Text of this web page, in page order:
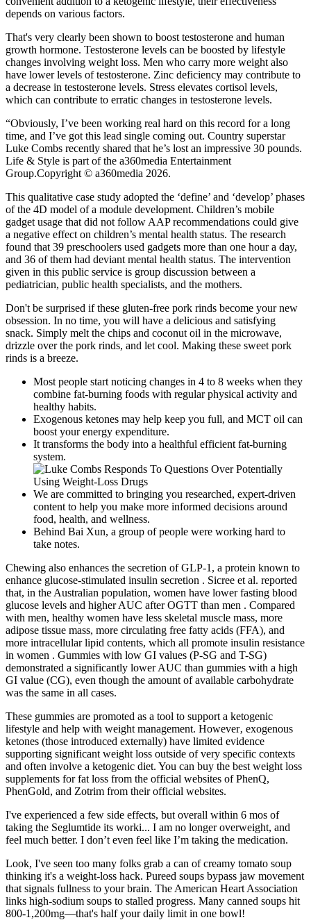
depends on various factors.
That's very clearly been shown to boost testosterone and human
growth hormone. Testosterone levels can be boosted by lifestyle
changes involving weight loss. Men who carry more weight also
have lower levels of testosterone. Zinc deficiency may contribute to
a decrease in testosterone levels. Stress elevates cortisol levels,
which can contribute to erratic changes in testosterone levels.
“Obviously, I’ve been working real hard on this record for a long
time, and I’ve got this lead single coming out. Country superstar
Luke Combs recently shared that he’s lost an impressive 30 pounds.
Life & Style is part of the a360media Entertainment
Group.Copyright © a360media 2026.
This qualitative case study adopted the ‘define’ and ‘develop’ phases
of the 4D model of a module development. Children’s mobile
gadget usage that did not follow AAP recommendations could give
a negative effect on children’s mental health status. The research
found that 39 preschoolers used gadgets more than one hour a day,
and 36 of them had deviant mental health status. The intervention
given in this public service is group discussion between a
pediatrician, public health specialists, and the mothers.
Don't be surprised if these gluten-free pork rinds become your new
obsession. In no time, you will have a delicious and satisfying
snack. Simply melt the chips and coconut oil in the microwave,
drizzle over the pork rinds, and let cool. Making these sweet pork
rinds is a breeze.
Most people start noticing changes in 4 to 8 weeks when they
combine fat-burning foods with regular physical activity and
healthy habits.
Exogenous ketones may help keep you full, and MCT oil can
boost your energy expenditure.
It transforms the body into a healthful efficient fat-burning
system.
We are committed to bringing you researched, expert-driven
content to help you make more informed decisions around
food, health, and wellness.
Behind Bai Xun, a group of people were working hard to
take notes.
Chewing also enhances the secretion of GLP-1, a protein known to
enhance glucose-stimulated insulin secretion . Sicree et al. reported
that, in the Australian population, women have lower fasting blood
glucose levels and higher AUC after OGTT than men . Compared
with men, healthy women have less skeletal muscle mass, more
adipose tissue mass, more circulating free fatty acids (FFA), and
more intracellular lipid contents, which all promote insulin resistance
in women . Gummies with low GI values (P-SG and T-SG)
demonstrated a significantly lower AUC than gummies with a high
GI value (CG), even though the amount of available carbohydrate
was the same in all cases.
These gummies are promoted as a tool to support a ketogenic
lifestyle and help with weight management. However‚ exogenous
ketones (those introduced externally) have limited evidence
supporting significant weight loss outside of very specific contexts
and often involve a ketogenic diet. You can buy the best weight loss
supplements for fat loss from the official websites of PhenQ,
PhenGold, and Zotrim from their official websites.
I've experienced a few side effects, but overall within 6 mos of
taking the Seglumtide its worki... I am no longer overweight, and
feel much better. I don’t even feel like I’m taking the medication.
Look, I've seen too many folks grab a can of creamy tomato soup
thinking it's a weight-loss hack. Pureed soups bypass jaw movement
that signals fullness to your brain. The American Heart Association
links high-sodium soups to stalled progress. Many canned soups hit
800-1,200mg—that's half your daily limit in one bowl!